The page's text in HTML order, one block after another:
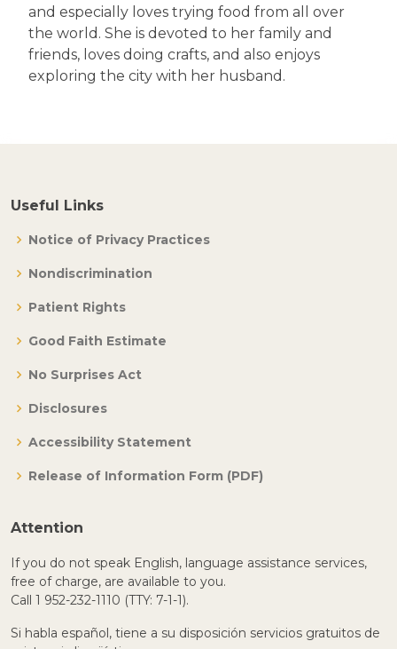
and especially loves trying food from all over
the world. She is devoted to her family and
friends, loves doing crafts, and also enjoys
exploring the city with her husband.
Useful Links
Notice of Privacy Practices
Nondiscrimination
Patient Rights
Good Faith Estimate
No Surprises Act
Disclosures
Accessibility Statement
Release of Information Form (PDF)
Attention
If you do not speak English, language assistance services,
free of charge, are available to you.
Call 1 952-232-1110 (TTY: 7-1-1).
Si habla español, tiene a su disposición servicios gratuitos de